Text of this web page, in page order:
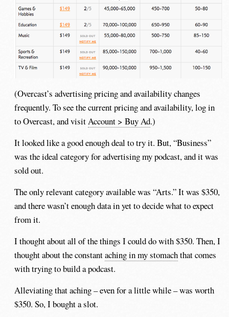
(Overcast’s advertising pricing and availability changes
frequently. To see the current pricing and availability, log in
to Overcast, and visitAccount > Buy Ad.)
It looked like a good enough deal to try it. But, “Business”
was the ideal category for advertising my podcast, and it was
sold out.
The only relevant category available was “Arts.” It was $350,
and there wasn’t enough data in yet to decide what to expect
from it.
I thought about all of the things I could do with $350. Then, I
thought about the constantaching in my stomachthat comes
with trying to build a podcast.
Alleviating that aching – even for a little while – was worth
$350. So, I bought a slot.